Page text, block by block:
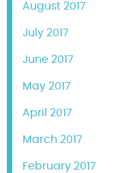
August 2017
July 2017
June 2017
May 2017
April 2017
March 2017
February 2017